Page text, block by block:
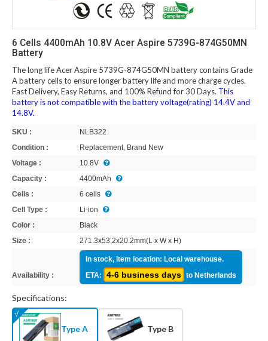
6 Cells 4400mAh 10.8V Acer Aspire 5739G-874G50MN
Battery
The long life Acer Aspire 5739G-874G50MN battery contains Grade
A battery cells to ensure longer battery life and more charge cycles.
Fast Delivery, Easy Returns, and 100% Refund for 30 Days. This
battery is not compatible with the battery voltage(rating) 14.4V and
14.8V.
SKU :
NLB322
Condition :
Replacement, Brand New
Voltage :
10.8V
Capacity :
4400mAh
Cells :
6 cells
Cell Type :
Li-ion
Color :
Black
Size :
271.3x53.2x20.2mm(L x W x H)
Availability :
In stock, item location: Local warehouse.
ETA:
4-6 business days to Netherlands
Specifications:
Type A Type B